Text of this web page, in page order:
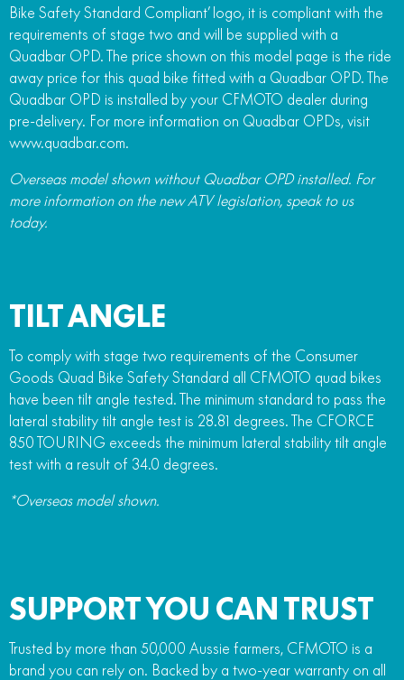
Bike Safety Standard Compliant’ logo, it is compliant with the
requirements of stage two and will be supplied with a
Quadbar OPD. The price shown on this model page is the ride
away price for this quad bike fitted with a Quadbar OPD. The
Quadbar OPD is installed by your CFMOTO dealer during
pre-delivery. For more information on Quadbar OPDs, visit
www.quadbar.com.
Overseas model shown without Quadbar OPD installed. For
more information on the new ATV legislation, speak to us
today.
TILT ANGLE
To comply with stage two requirements of the Consumer
Goods Quad Bike Safety Standard all CFMOTO quad bikes
have been tilt angle tested. The minimum standard to pass the
lateral stability tilt angle test is 28.81 degrees. The CFORCE
850 TOURING exceeds the minimum lateral stability tilt angle
test with a result of 34.0 degrees.
*Overseas model shown.
SUPPORT YOU CAN TRUST
Trusted by more than 50,000 Aussie farmers, CFMOTO is a
brand you can rely on. Backed by a two-year warranty on all